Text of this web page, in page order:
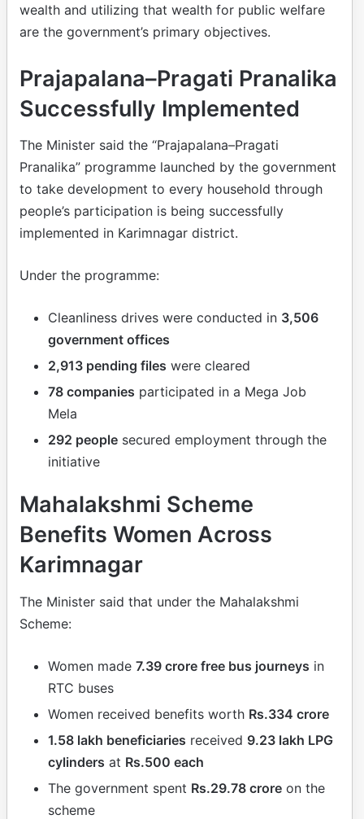
wealth and utilizing that wealth for public welfare
are the government’s primary objectives.
Prajapalana–Pragati Pranalika
Successfully Implemented
The Minister said the “Prajapalana–Pragati
Pranalika” programme launched by the government
to take development to every household through
people’s participation is being successfully
implemented in Karimnagar district.
Under the programme:
Cleanliness drives were conducted in 3,506
government offices
2,913 pending files were cleared
78 companies participated in a Mega Job
Mela
292 people secured employment through the
initiative
Mahalakshmi Scheme
Benefits Women Across
Karimnagar
The Minister said that under the Mahalakshmi
Scheme:
Women made 7.39 crore free bus journeys in
RTC buses
Women received benefits worth Rs.334 crore
1.58 lakh beneficiaries received 9.23 lakh LPG
cylinders at Rs.500 each
The government spent Rs.29.78 crore on the
scheme